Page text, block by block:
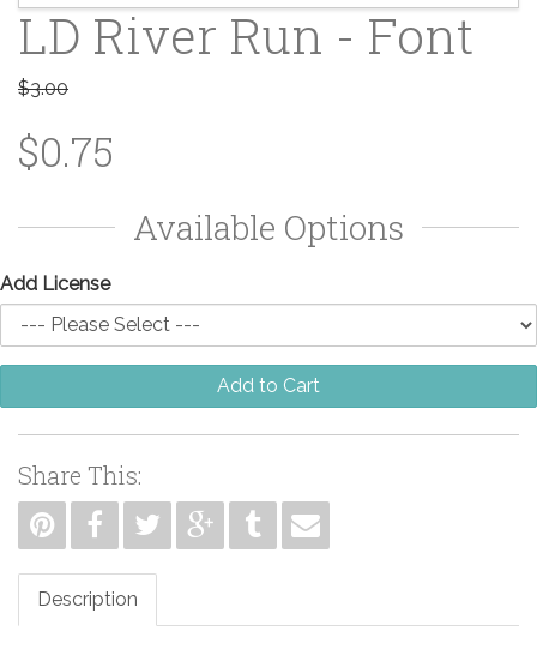
LD River Run - Font
$3.00
$0.75
Available Options
Add License
Add to Cart
Share This:
Description